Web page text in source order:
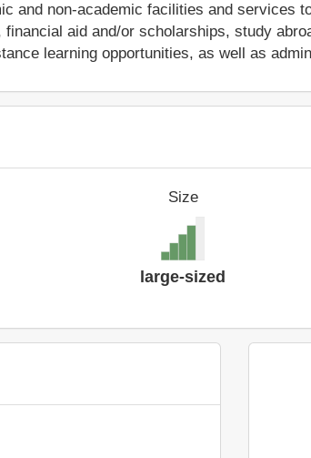
and non-academic facilities and services
aid and/or scholarships, study
learning opportunities, as well as
Size
large-sized